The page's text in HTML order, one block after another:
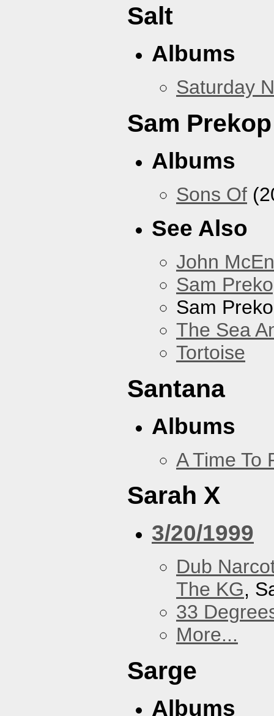
Salt
Albums
Saturday
Sam
Albums
Sons Of
See Also
John
Sam
Sam
The Sea
Tortoise
Santana
Albums
A Time To
Sarah X
3/20/1999
Dub
The KG,
33
More...
Sarge
Albums